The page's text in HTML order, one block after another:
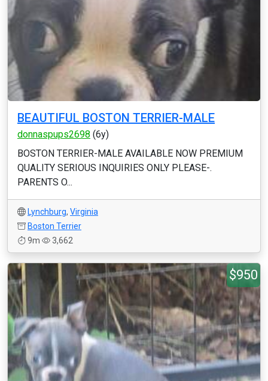
BEAUTIFUL BOSTON TERRIER-MALE
donnaspups2698 (6y)
BOSTON TERRIER-MALE AVAILABLE NOW PREMIUM
QUALITY SERIOUS INQUIRIES ONLY PLEASE-.
PARENTS O...
Lynchburg, Virginia
Boston Terrier
9m
3,662
$950